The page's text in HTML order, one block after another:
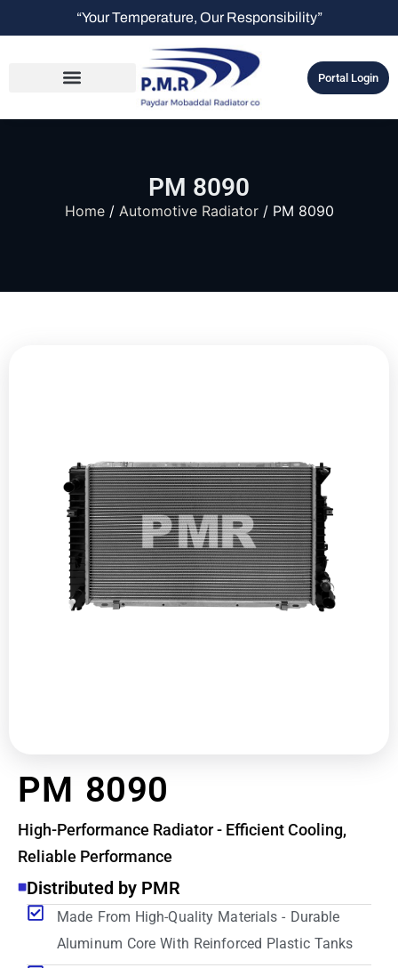
“Your Temperature, Our Responsibility”
Portal Login
PM 8090
Home/ Automotive Radiator/ PM 8090
PM 8090
High-Performance Radiator - Efficient Cooling,
Reliable Performance
Distributed by PMR
Made From High-Quality Materials - Durable
Aluminum Core With Reinforced Plastic Tanks